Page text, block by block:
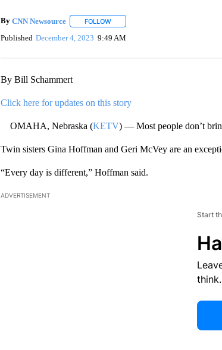
By CNN Newsource FOLLOWFOLLOW "" TO RECEIVE
Published December 4, 2023 9:49 AM
By Bill Schammert
Click here for updates on this story
OMAHA, Nebraska (KETV) — Most people don’t
Twin sisters Gina Hoffman and Geri McVey are an
“Every day is different,” Hoffman said.
ADVERTISEMENT
Start
think.